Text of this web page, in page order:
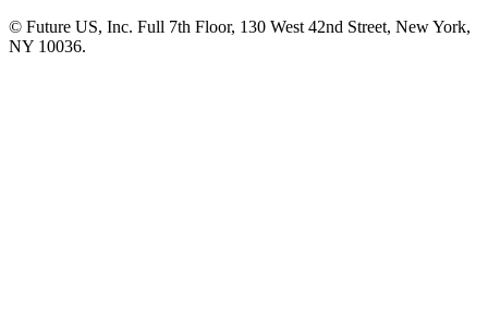
© Future US, Inc. Full 7th Floor, 130 West 42nd Street, New York,
NY 10036.